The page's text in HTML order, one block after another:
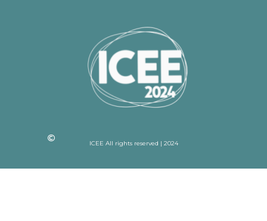
ICEE All rights reserved | 2024